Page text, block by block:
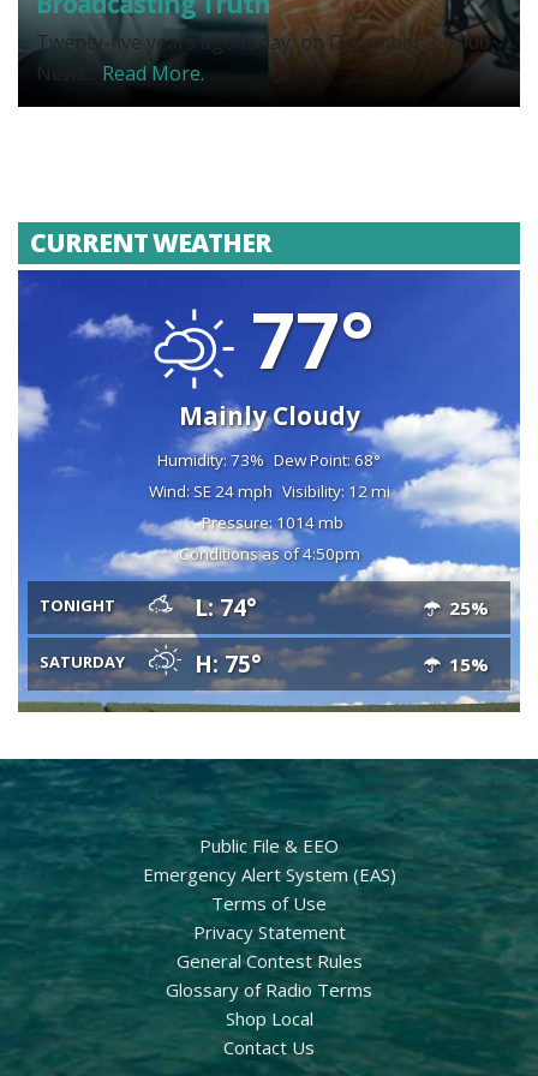
Twenty-five years ago today, on December 3, 2000,
News... Read More.
CURRENT WEATHER
77°
Mainly Cloudy
Humidity: 73% Dew Point: 68°
Wind: SE 24 mph Visibility: 12 mi
Pressure: 1014 mb
Conditions as of 4:50pm
TONIGHT L: 74° 25%
SATURDAY H: 75° 15%
Public File & EEO
Emergency Alert System (EAS)
Terms of Use
Privacy Statement
General Contest Rules
Glossary of Radio Terms
Shop Local
Contact Us